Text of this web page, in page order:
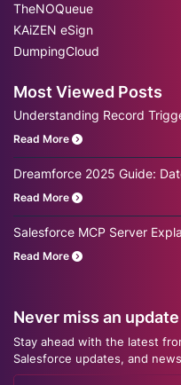
TheNOQueue
KAiZEN eSign
DumpingCloud
Most Viewed Posts
Understanding Record
Read More
Dreamforce 2025 Guide:
Read More
Salesforce MCP Server
Read More
Never miss an update
Stay ahead with the latest
Salesforce updates, and